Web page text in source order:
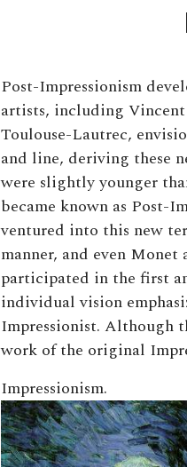
Post-Impressionism
artists, including Vincent
Toulouse-Lautrec,
and line, deriving these
were slightly younger
became known as Post-
ventured into this new
manner, and even
participated in the first
individual vision
Impressionist. Although
work of the original
Impressionism.